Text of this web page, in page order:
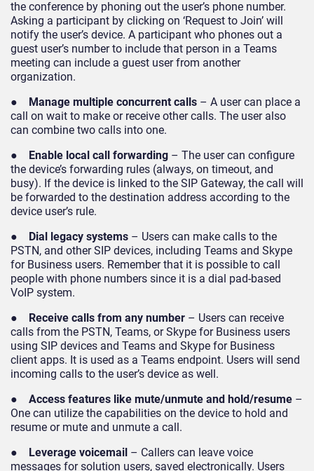
the conference by phoning out the user’s phone number.
Asking a participant by clicking on ‘Request to Join’ will
notify the user’s device. A participant who phones out a
guest user’s number to include that person in a Teams
meeting can include a guest user from another
organization.
● Manage multiple concurrent calls – A user can place a
call on wait to make or receive other calls. The user also
can combine two calls into one.
● Enable local call forwarding – The user can configure
the device’s forwarding rules (always, on timeout, and
busy). If the device is linked to the SIP Gateway, the call will
be forwarded to the destination address according to the
device user’s rule.
● Dial legacy systems – Users can make calls to the
PSTN, and other SIP devices, including Teams and Skype
for Business users. Remember that it is possible to call
people with phone numbers since it is a dial pad-based
VoIP system.
● Receive calls from any number – Users can receive
calls from the PSTN, Teams, or Skype for Business users
using SIP devices and Teams and Skype for Business
client apps. It is used as a Teams endpoint. Users will send
incoming calls to the user’s device as well.
● Access features like mute/unmute and hold/resume –
One can utilize the capabilities on the device to hold and
resume or mute and unmute a call.
● Leverage voicemail – Callers can leave voice
messages for solution users, saved electronically. Users